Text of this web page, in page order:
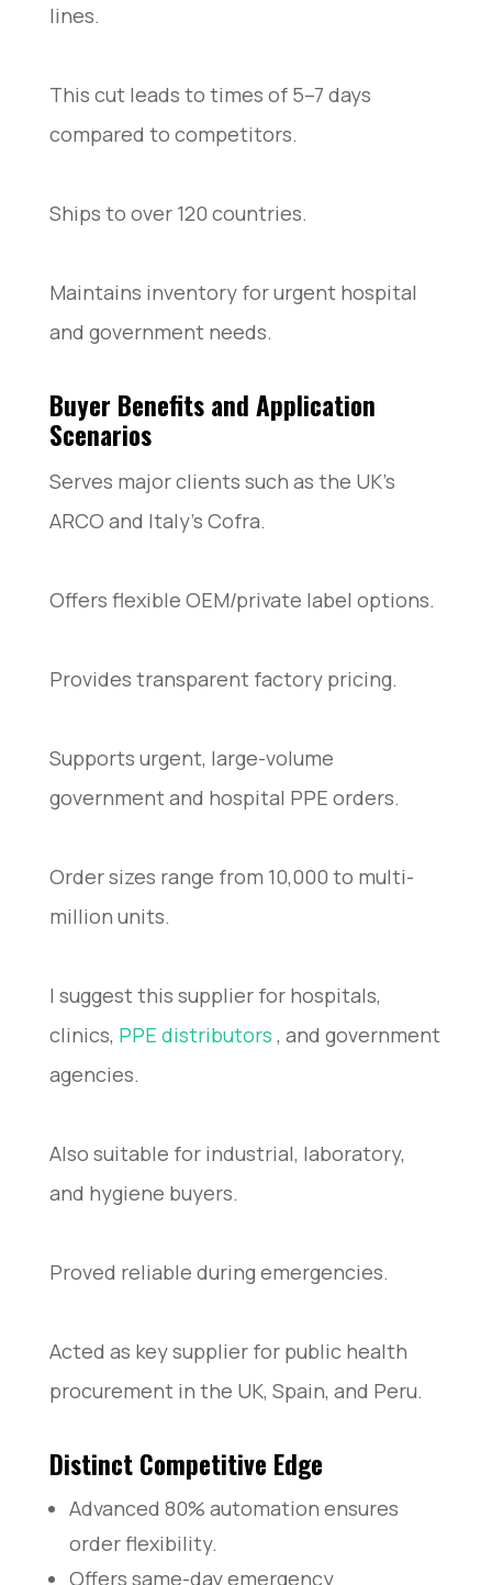
lines.
This cut leads to times of 5–7 days
compared to competitors.
Ships to over 120 countries.
Maintains inventory for urgent hospital
and government needs.
Buyer Benefits and Application
Scenarios
Serves major clients such as the UK’s
ARCO and Italy’s Cofra.
Offers flexible OEM/private label options.
Provides transparent factory pricing.
Supports urgent, large-volume
government and hospital PPE orders.
Order sizes range from 10,000 to multi-
million units.
I suggest this supplier for hospitals,
clinics, PPE distributors , and government
agencies.
Also suitable for industrial, laboratory,
and hygiene buyers.
Proved reliable during emergencies.
Acted as key supplier for public health
procurement in the UK, Spain, and Peru.
Distinct Competitive Edge
Advanced 80% automation ensures
order flexibility.
Offers same-day emergency